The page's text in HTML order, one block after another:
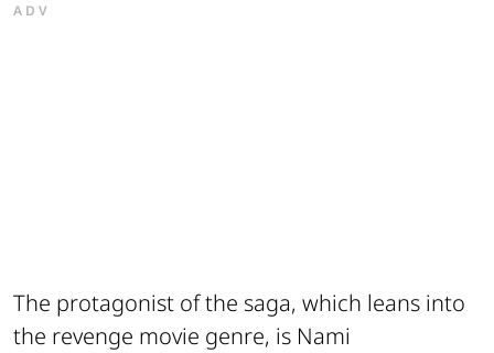
ADV
The protagonist of the saga, which leans into
the revenge movie genre, is Nami